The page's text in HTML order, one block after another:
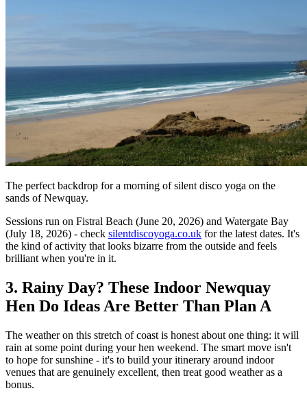
The perfect backdrop for a morning of silent disco yoga on the
sands of Newquay.
Sessions run on Fistral Beach (June 20, 2026) and Watergate Bay
(July 18, 2026) - check silentdiscoyoga.co.uk for the latest dates. It's
the kind of activity that looks bizarre from the outside and feels
brilliant when you're in it.
3. Rainy Day? These Indoor Newquay
Hen Do Ideas Are Better Than Plan A
The weather on this stretch of coast is honest about one thing: it will
rain at some point during your hen weekend. The smart move isn't
to hope for sunshine - it's to build your itinerary around indoor
venues that are genuinely excellent, then treat good weather as a
bonus.